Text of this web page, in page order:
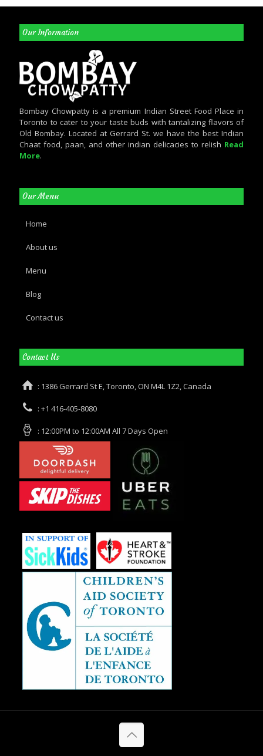
Our Information
Bombay Chowpatty is a premium Indian Street Food Place in
Toronto to cater to your taste buds with tantalizing flavors of
Old Bombay. Located at Gerrard St. we have the best Indian
Chaat food, paan, and other indian delicacies to relish Read
More.
Our Menu
Home
About us
Menu
Blog
Contact us
Contact Us
: 1386 Gerrard St E, Toronto, ON M4L 1Z2, Canada
: +1 416-405-8080
: 12:00PM to 12:00AM All 7 Days Open